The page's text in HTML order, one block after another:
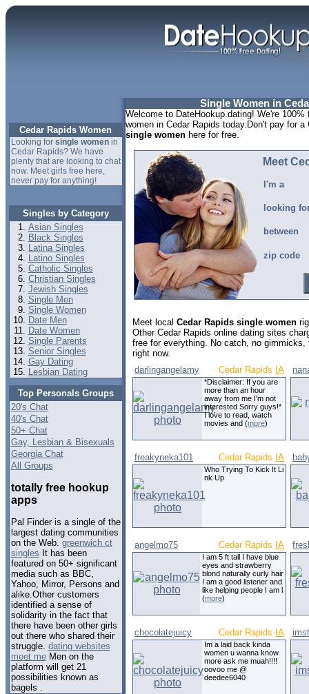
Cedar Rapids Women
Looking for single womenin
Cedar Rapids? We have
plenty that are looking to chat
now. Meet girls free here,
never pay for anything!
Singles by Category
Asian Singles
Black Singles
Latina Singles
Latino Singles
Catholic Singles
Christian Singles
Jewish Singles
Single Men
Single Women
Date Men
Date Women
Single Parents
Senior Singles
Gay Dating
Lesbian Dating
Top Personals Groups
20's Chat
40's Chat
50+ Chat
Gay, Lesbian & Bisexuals
Georgia Chat
All Groups
totally free hookup
apps
Pal Finder is a single of the
largest dating communities
on the Web. greenwich ct
singles It has been
featured on 50+ significant
media such as BBC,
Yahoo, Mirror, Persons and
alike.Other customers
identified a sense of
solidarity in the fact that
there have been other girls
out there who shared their
struggle. dating websites
meet meMen on the
platform will get 21
possibilities known as
bagels .
Single Women in
Welcome to DateHookup.dating! We're
women in Cedar Rapids today.Don't pay for
single women here for free.
Meet
I'm a
looking
between
zip code
Meet local Cedar Rapids single women
Other Cedar Rapids online dating sites
free for everything. No catch, no
right now.
darlingangelamy
Cedar Rapids IA
*Disclaimer: If you are
more than an hour
away from me I'm not
interested Sorry guys!*
I love to read, watch
movies and (more)
freakyneka101 Cedar Rapids IA
Who Trying To Kick It Li
nk Up
angelmo75 Cedar Rapids IA
I am 5 ft tall I have blue
eyes and strawberry
blond naturally curly hair
I am a good listener and
like helping people I am l
(more)
chocolatejuicy Cedar Rapids IA
Im a laid back kinda
women u wanna know
more ask me muah!!!!
oovoo me @
deedee6040